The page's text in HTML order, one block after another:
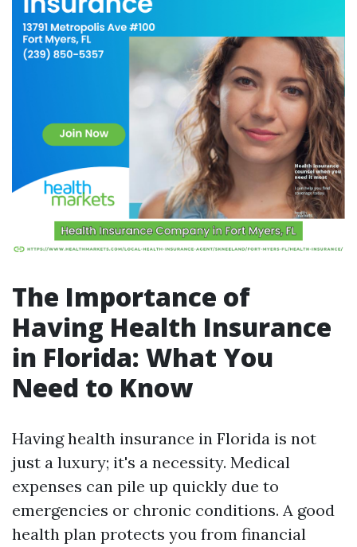
The Importance of
Having Health Insurance
in Florida: What You
Need to Know
Having health insurance in Florida is not
just a luxury; it's a necessity. Medical
expenses can pile up quickly due to
emergencies or chronic conditions. A good
health plan protects you from financial